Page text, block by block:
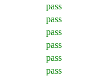
pass
pass
pass
pass
pass
pass